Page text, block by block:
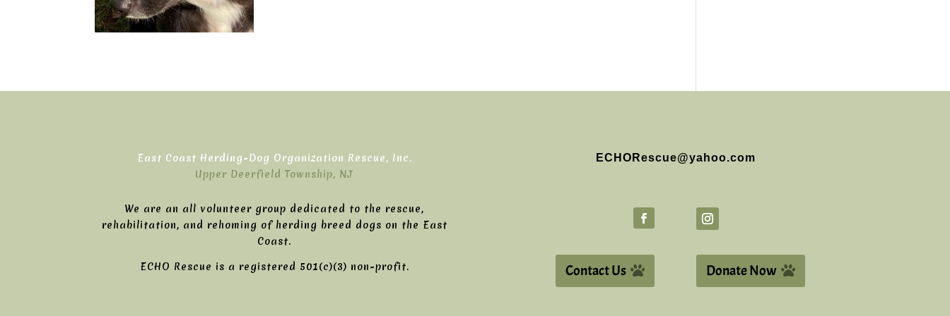
East Coast Herding-Dog Organization Rescue, Inc.
Upper Deerfield Township, NJ
We are an all volunteer group dedicated to the rescue,
rehabilitation, and rehoming of herding breed dogs on the East
Coast.
ECHO Rescue is a registered 501(c)(3) non-profit.
ECHORescue@yahoo.com
Contact Us Donate Now